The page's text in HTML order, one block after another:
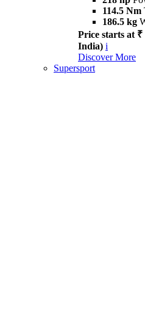
114.5 Nm
186.5 kg
Price starts at
India) i
Discover More
Supersport